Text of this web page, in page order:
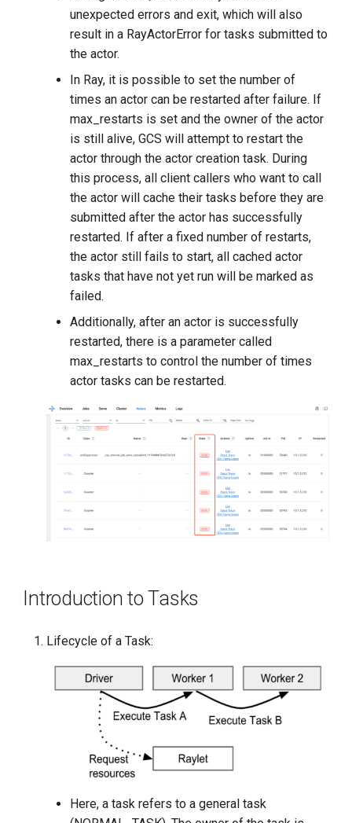
unexpected errors and exit, which will also
result in a RayActorError for tasks submitted to
the actor.
In Ray, it is possible to set the number of
times an actor can be restarted after failure. If
max_restarts is set and the owner of the actor
is still alive, GCS will attempt to restart the
actor through the actor creation task. During
this process, all client callers who want to call
the actor will cache their tasks before they are
submitted after the actor has successfully
restarted. If after a fixed number of restarts,
the actor still fails to start, all cached actor
tasks that have not yet run will be marked as
failed.
Additionally, after an actor is successfully
restarted, there is a parameter called
max_restarts to control the number of times
actor tasks can be restarted.
Introduction to Tasks
Lifecycle of a Task:
Here, a task refers to a general task